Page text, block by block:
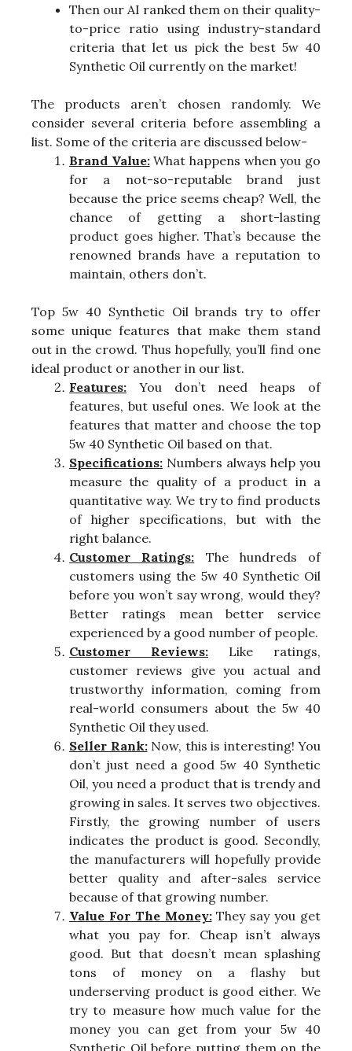
Then our AI ranked them on their quality-
to-price ratio using industry-standard
criteria that let us pick the best 5w 40
Synthetic Oil currently on the market!
The products aren’t chosen randomly. We
consider several criteria before assembling a
list. Some of the criteria are discussed below-
Brand Value:What happens when you go
for a not-so-reputable brand just
because the price seems cheap? Well, the
chance of getting a short-lasting
product goes higher. That’s because the
renowned brands have a reputation to
maintain, others don’t.
Top 5w 40 Synthetic Oil brands try to offer
some unique features that make them stand
out in the crowd. Thus hopefully, you’ll find one
ideal product or another in our list.
Features: You don’t need heaps of
features, but useful ones. We look at the
features that matter and choose the top
5w 40 Synthetic Oil based on that.
Specifications: Numbers always help you
measure the quality of a product in a
quantitative way. We try to find products
of higher specifications, but with the
right balance.
Customer Ratings: The hundreds of
customers using the 5w 40 Synthetic Oil
before you won’t say wrong, would they?
Better ratings mean better service
experienced by a good number of people.
Customer Reviews: Like ratings,
customer reviews give you actual and
trustworthy information, coming from
real-world consumers about the 5w 40
Synthetic Oil they used.
Seller Rank:Now, this is interesting! You
don’t just need a good 5w 40 Synthetic
Oil, you need a product that is trendy and
growing in sales. It serves two objectives.
Firstly, the growing number of users
indicates the product is good. Secondly,
the manufacturers will hopefully provide
better quality and after-sales service
because of that growing number.
Value For The Money:They say you get
what you pay for. Cheap isn’t always
good. But that doesn’t mean splashing
tons of money on a flashy but
underserving product is good either. We
try to measure how much value for the
money you can get from your 5w 40
Synthetic Oil before putting them on the